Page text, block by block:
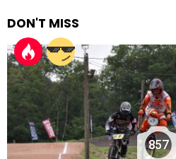
DON'T MISS
857